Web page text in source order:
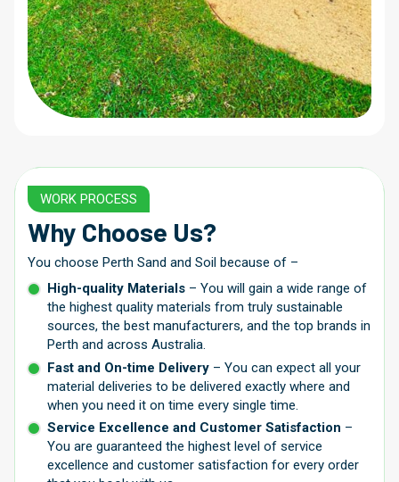
WORK PROCESS
Why Choose Us?
You choose Perth Sand and Soil because of –
High-quality Materials – You will gain a wide range of
the highest quality materials from truly sustainable
sources, the best manufacturers, and the top brands in
Perth and across Australia.
Fast and On-time Delivery – You can expect all your
material deliveries to be delivered exactly where and
when you need it on time every single time.
Service Excellence and Customer Satisfaction –
You are guaranteed the highest level of service
excellence and customer satisfaction for every order